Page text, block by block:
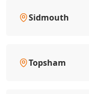
Sidmouth
Topsham